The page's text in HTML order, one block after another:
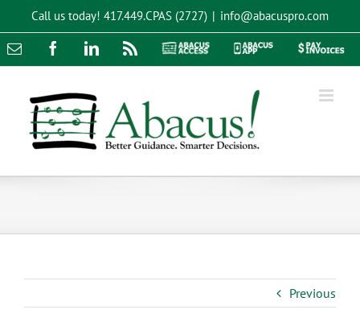
content
Call us today! 417.449.CPAS (2727) | info@abacuspro.com
Email FacebookLinkedInRss
Abacus
Abacus
Pay
Previous